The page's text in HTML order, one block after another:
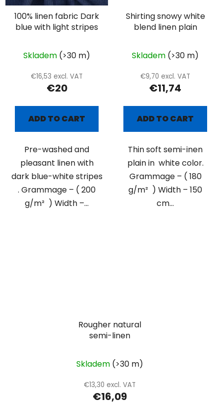
100% linen fabric Dark
blue with light stripes
Skladem (>30 m)
€16,53 excl. VAT
€20
ADD TO CART
Pre-washed and
pleasant linen with
dark blue-white stripes
. Grammage – ( 200
g/m² ) Width –...
Shirting snowy white
blend linen plain
Skladem (>30 m)
€9,70 excl. VAT
€11,74
ADD TO CART
Thin soft semi-inen
plain in white color.
Grammage – ( 180
g/m² ) Width – 150
cm...
Rougher natural
semi-linen
Skladem (>30 m)
€13,30 excl. VAT
€16,09